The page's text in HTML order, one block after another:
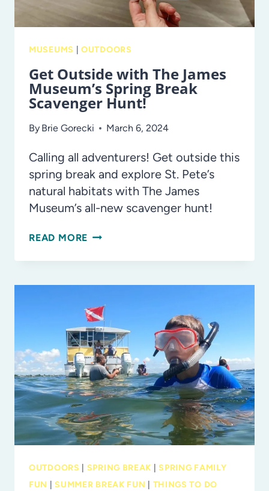
MUSEUMS |OUTDOORS
Get Outside with The James
Museum’s Spring Break
Scavenger Hunt!
By Brie Gorecki March 6, 2024
Calling all adventurers! Get outside this
spring break and explore St. Pete’s
natural habitats with The James
Museum’s all-new scavenger hunt!
READ MORE GET
THE
JAMES
MUSEUM’S
SPRING
BREAK
SCAVENGER
HUNT!
OUTDOORS SPRING BREAK
SPRING FAMILY
FUN
SUMMER BREAK FUN THINGS TO DO